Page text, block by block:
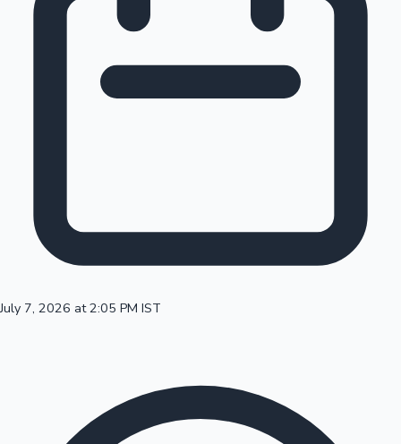
Mollywood News
100 Cr Club Movies
July 7, 2026 at 2:05 PM IST